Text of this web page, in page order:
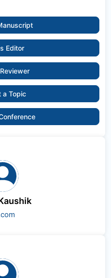
Editor
a Topic